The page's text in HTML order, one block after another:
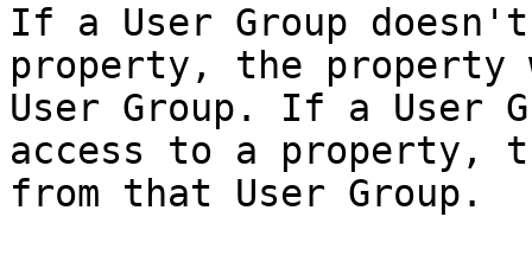
If a User Group
property, the
User Group. If a User
access to a property,
from that User Group.